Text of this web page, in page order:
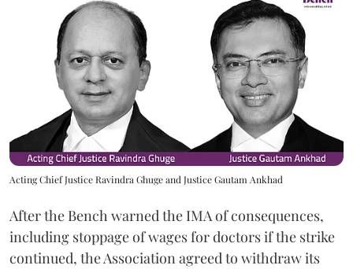
Acting Chief Justice Ravindra Ghuge and Justice Gautam Ankhad
After the Bench warned the IMA of consequences,
including stoppage of wages for doctors if the strike
continued, the Association agreed to withdraw its